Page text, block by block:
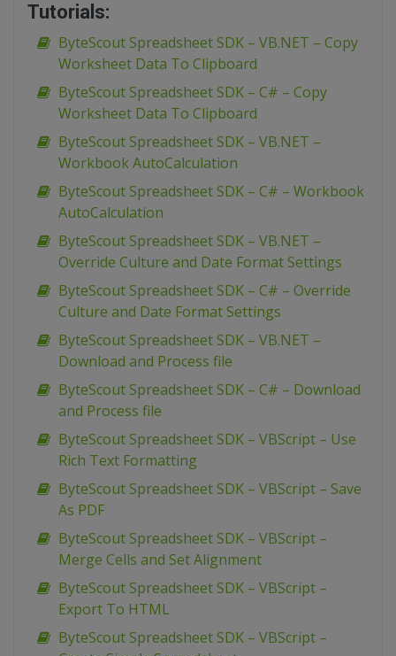
Tutorials:
ByteScout Spreadsheet SDK – VB.NET – Copy
Worksheet Data To Clipboard
ByteScout Spreadsheet SDK – C# – Copy
Worksheet Data To Clipboard
ByteScout Spreadsheet SDK – VB.NET –
Workbook AutoCalculation
ByteScout Spreadsheet SDK – C# – Workbook
AutoCalculation
ByteScout Spreadsheet SDK – VB.NET –
Override Culture and Date Format Settings
ByteScout Spreadsheet SDK – C# – Override
Culture and Date Format Settings
ByteScout Spreadsheet SDK – VB.NET –
Download and Process file
ByteScout Spreadsheet SDK – C# – Download
and Process file
ByteScout Spreadsheet SDK – VBScript – Use
Rich Text Formatting
ByteScout Spreadsheet SDK – VBScript – Save
As PDF
ByteScout Spreadsheet SDK – VBScript –
Merge Cells and Set Alignment
ByteScout Spreadsheet SDK – VBScript –
Export To HTML
ByteScout Spreadsheet SDK – VBScript –